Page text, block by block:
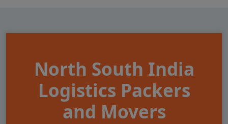
North South India
Logistics Packers
and Movers